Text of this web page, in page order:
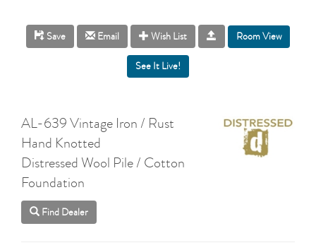
Save Email Wish List Room View
AL-639 Vintage Iron / Rust
Hand Knotted
Distressed Wool Pile / Cotton
Foundation
Find Dealer